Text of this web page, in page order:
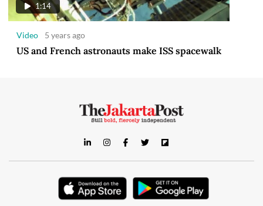
1:14
Video 5 years ago
US and French astronauts make ISS spacewalk